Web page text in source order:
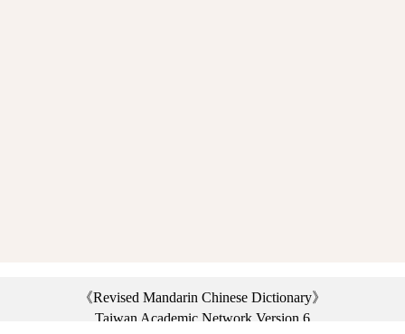
《Revised Mandarin Chinese Dictionary》
Taiwan Academic Network Version 6